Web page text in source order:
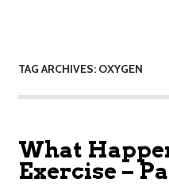
TAG ARCHIVES: OXYGEN
What
Exercise –